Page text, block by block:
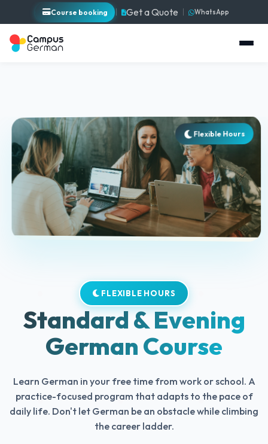
Course booking Get a Quote WhatsApp
Flexible Hours
FLEXIBLE HOURS
Standard & Evening
German Course
Learn German in your free time from work or school. A
practice-focused program that adapts to the pace of
daily life. Don't let German be an obstacle while climbing
the career ladder.